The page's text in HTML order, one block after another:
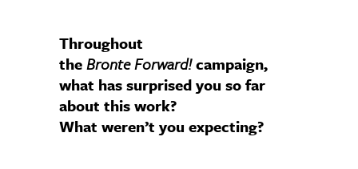
Throughout
theBronte Forward!campaign,
what has surprised you so far
about this work?
What weren’t you expecting?